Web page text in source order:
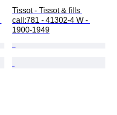
Tissot - Tissot & fills
call:781 - 41302-4 W -
1900-1949